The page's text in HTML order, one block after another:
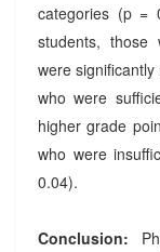
categories (p =
students, those
were
who were
higher grade
who were
0.04).
Conclusion: